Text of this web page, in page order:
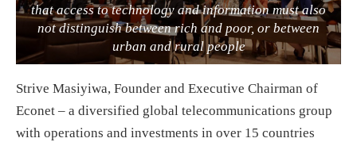
that access to technology and information must also
not distinguish between rich and poor, or between
urban and rural people
Strive Masiyiwa, Founder and Executive Chairman of
Econet – a diversified global telecommunications group
with operations and investments in over 15 countries